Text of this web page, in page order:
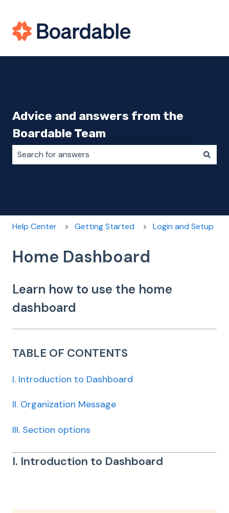
Advice and answers from the
Boardable Team
Help Center Getting Started Login and Setup
Home Dashboard
Learn how to use the home
dashboard
TABLE OF CONTENTS
I. Introduction to Dashboard
II. Organization Message
III. Section options
I. Introduction to Dashboard